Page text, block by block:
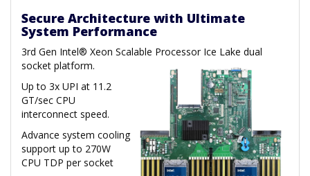
Secure Architecture with Ultimate
System Performance
3rd Gen Intel® Xeon Scalable Processor Ice Lake dual
socket platform.
Up to 3x UPI at 11.2
GT/sec CPU
interconnect speed.
Advance system cooling
support up to 270W
CPU TDP per socket